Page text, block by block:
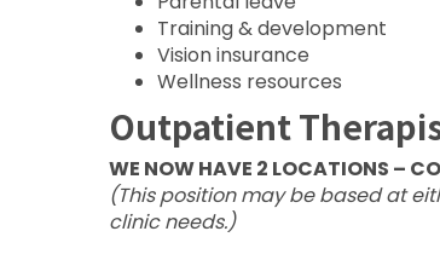
Training & development
Vision insurance
Wellness resources
Outpatient
WE NOW HAVE 2 LOCATIONS –
(This position may be based at
clinic needs.)